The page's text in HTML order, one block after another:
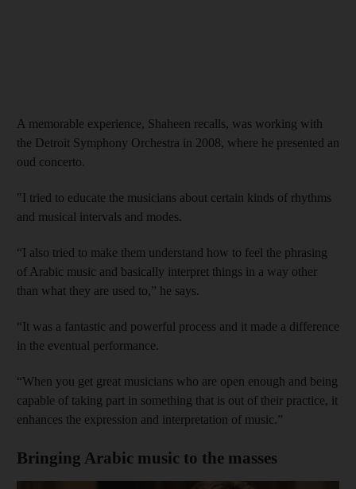
A memorable experience, Shaheen recalls, was working with
the Detroit Symphony Orchestra in 2008, where he presented an
oud concerto.
"I tried to educate the musicians about certain kinds of rhythms
and musical intervals and modes.
“I also tried to make them understand how to feel the phrasing
of Arabic music and basically interpret things in a way other
than what they are used to,” he says.
“It was a fantastic and powerful process and it made a difference
in the eventual performance.
“When you get great musicians who are open enough and being
capable of taking part in something that is out of their practice, it
enhances the expression and interpretation of music.”
Bringing Arabic music to the masses